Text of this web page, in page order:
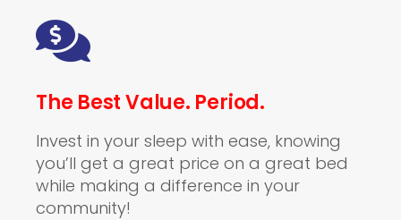
The Best Value. Period.
Invest in your sleep with ease, knowing
you’ll get a great price on a great bed
while making a difference in your
community!